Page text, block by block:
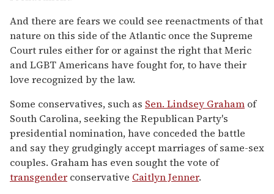
And there are fears we could see reenactments of that
nature on this side of the Atlantic once the Supreme
Court rules either for or against the right that Meric
and LGBT Americans have fought for, to have their
love recognized by the law.
Some conservatives, such as Sen. Lindsey Graham of
South Carolina, seeking the Republican Party's
presidential nomination, have conceded the battle
and say they grudgingly accept marriages of same-sex
couples. Graham has even sought the vote of
transgender conservative Caitlyn Jenner.